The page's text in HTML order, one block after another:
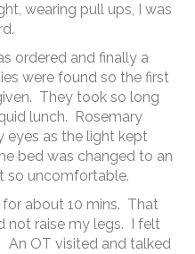
wearing pull ups, I was
ordered and finally a
were found so the first
They took so long
lunch. Rosemary
eyes as the light kept
bed was changed to an
so uncomfortable.
about 10 mins. That
not raise my legs. I felt
OT visited and talked